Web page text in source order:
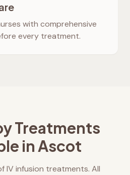
with comprehensive
every treatment.
Treatments
inAscot
IV infusion treatments. All